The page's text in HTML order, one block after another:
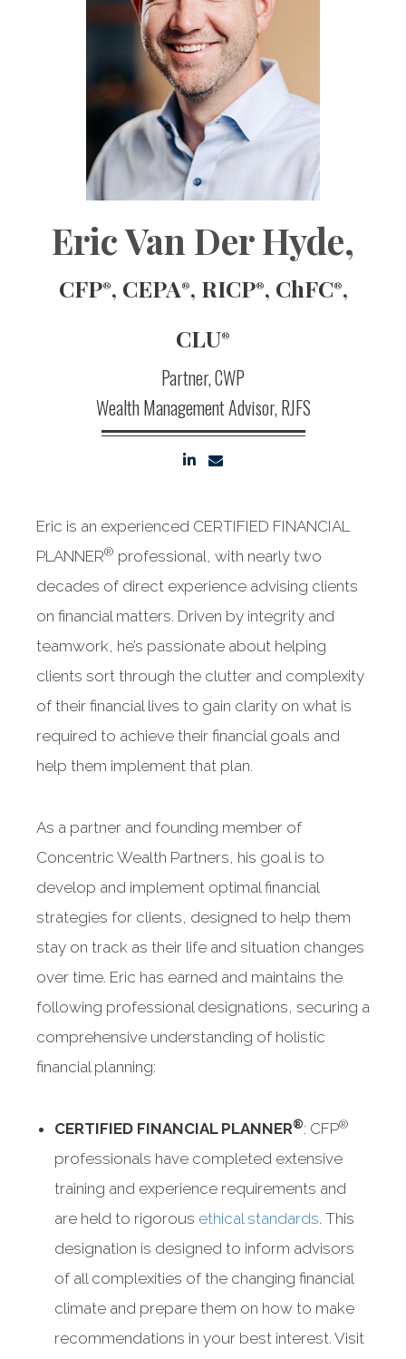
Eric Van Der Hyde,
CFP®, CEPA®, RICP®, ChFC®,
CLU®
Partner, CWP
Wealth Management Advisor, RJFS
Eric is an experienced CERTIFIED FINANCIAL
PLANNER® professional, with nearly two
decades of direct experience advising clients
on financial matters. Driven by integrity and
teamwork, he’s passionate about helping
clients sort through the clutter and complexity
of their financial lives to gain clarity on what is
required to achieve their financial goals and
help them implement that plan.
As a partner and founding member of
Concentric Wealth Partners, his goal is to
develop and implement optimal financial
strategies for clients, designed to help them
stay on track as their life and situation changes
over time. Eric has earned and maintains the
following professional designations, securing a
comprehensive understanding of holistic
financial planning:
CERTIFIED FINANCIAL PLANNER®: CFP®
professionals have completed extensive
training and experience requirements and
are held to rigorous ethical standards. This
designation is designed to inform advisors
of all complexities of the changing financial
climate and prepare them on how to make
recommendations in your best interest. Visit